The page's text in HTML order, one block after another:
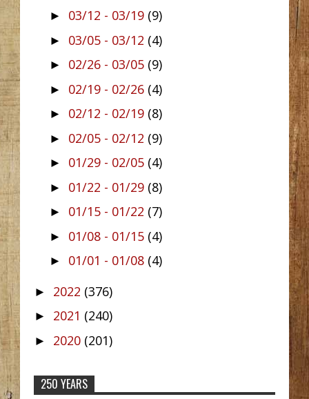
► 03/12 - 03/19 (9)
► 03/05 - 03/12 (4)
► 02/26 - 03/05 (9)
► 02/19 - 02/26 (4)
► 02/12 - 02/19 (8)
► 02/05 - 02/12 (9)
► 01/29 - 02/05 (4)
► 01/22 - 01/29 (8)
► 01/15 - 01/22 (7)
► 01/08 - 01/15 (4)
► 01/01 - 01/08 (4)
► 2022 (376)
► 2021 (240)
► 2020 (201)
250 YEARS